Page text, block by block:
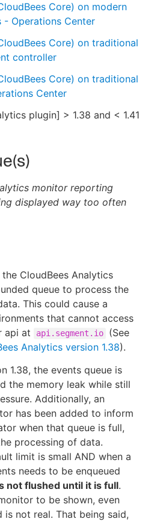
Core) on modern
Operations Center
Core) on traditional
controller
Core) on traditional
Center
plugin] > 1.38 and < 1.41
monitor reporting
displayed way too often
CloudBees Analytics
queue to process the
This could cause a
that cannot access
api at
api.segment.io
(See
Analytics version 1.38).
1.38, the events queue is
the memory leak while still
Additionally, an
has been added to inform
when that queue is full,
processing of data.
limit is small AND when a
needs to be enqueued
not flushed until it is full.
to be shown, even
not real. That being said,